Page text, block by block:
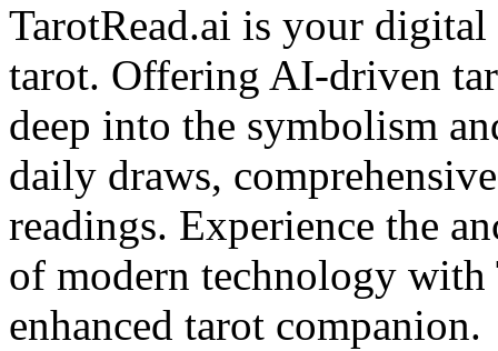
TarotRead.ai is your
tarot. Offering AI-driven
deep into the symbolism
daily draws,
readings. Experience the
of modern technology
enhanced tarot companion.